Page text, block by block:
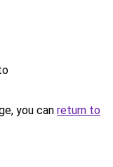
you can return to